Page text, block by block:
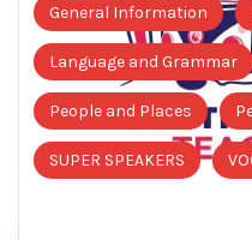
General Information
Language and Grammar
People and Places
SUPER SPEAKERS